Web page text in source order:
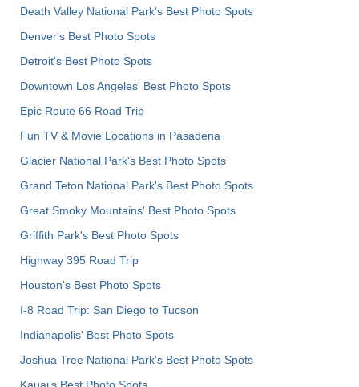
Death Valley National Park's Best Photo Spots
Denver's Best Photo Spots
Detroit's Best Photo Spots
Downtown Los Angeles' Best Photo Spots
Epic Route 66 Road Trip
Fun TV & Movie Locations in Pasadena
Glacier National Park's Best Photo Spots
Grand Teton National Park's Best Photo Spots
Great Smoky Mountains' Best Photo Spots
Griffith Park's Best Photo Spots
Highway 395 Road Trip
Houston's Best Photo Spots
I-8 Road Trip: San Diego to Tucson
Indianapolis' Best Photo Spots
Joshua Tree National Park's Best Photo Spots